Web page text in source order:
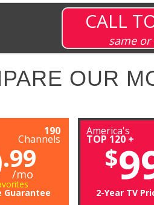
CALL
same
OUR
190
Channels
.99
/mo
Guarantee
America's
TOP 120 +
$
2-Year TV